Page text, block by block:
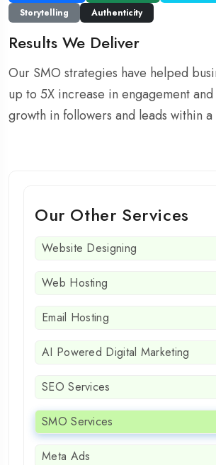
Storytelling
Authenticity
Results We Deliver
Our SMO strategies have helped
up to 5X increase in engagement
growth in followers and leads within a
Our Other Services
Website Designing
Web Hosting
Email Hosting
AI Powered Digital Marketing
SEO Services
SMO Services
Meta Ads